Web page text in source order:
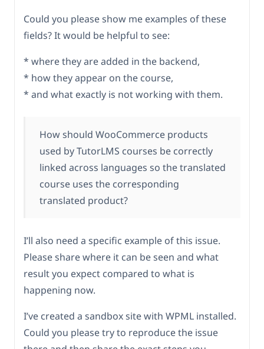
Could you please show me examples of these
fields? It would be helpful to see:
* where they are added in the backend,
* how they appear on the course,
* and what exactly is not working with them.
How should WooCommerce products
used by TutorLMS courses be correctly
linked across languages so the translated
course uses the corresponding
translated product?
I’ll also need a specific example of this issue.
Please share where it can be seen and what
result you expect compared to what is
happening now.
I’ve created a sandbox site with WPML installed.
Could you please try to reproduce the issue